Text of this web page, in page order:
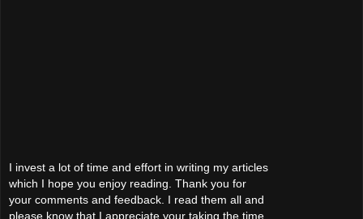
I invest a lot of time and effort in writing my articles
which I hope you enjoy reading. Thank you for
your comments and feedback. I read them all and
please know that I appreciate your taking the time